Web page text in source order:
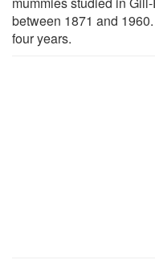
between 1871 and
four years.